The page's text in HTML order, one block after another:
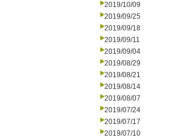
2019/10/09
2019/09/25
2019/09/18
2019/09/11
2019/09/04
2019/08/29
2019/08/21
2019/08/14
2019/08/07
2019/07/24
2019/07/17
2019/07/10